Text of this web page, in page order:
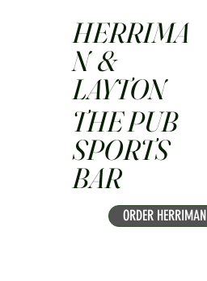
ORDER HERRIMAN
HERRIMA
N &
LAYTON
THE PUB
SPORTS
BAR